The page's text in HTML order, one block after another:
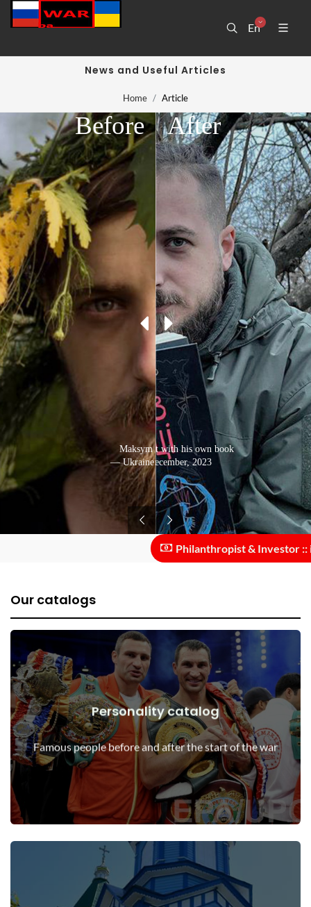
En
News and Useful Articles
Home Article
Photo from the front with his own book
— Ukraine: December, 2023
After
Maksym Kryvtsov
— Ukraine: July, 2020
Before
Philanthropist & Investor ::
Our catalogs
Personality catalog
Famous people before and after the start of the war
Personalities before and after the start of the war
View Details